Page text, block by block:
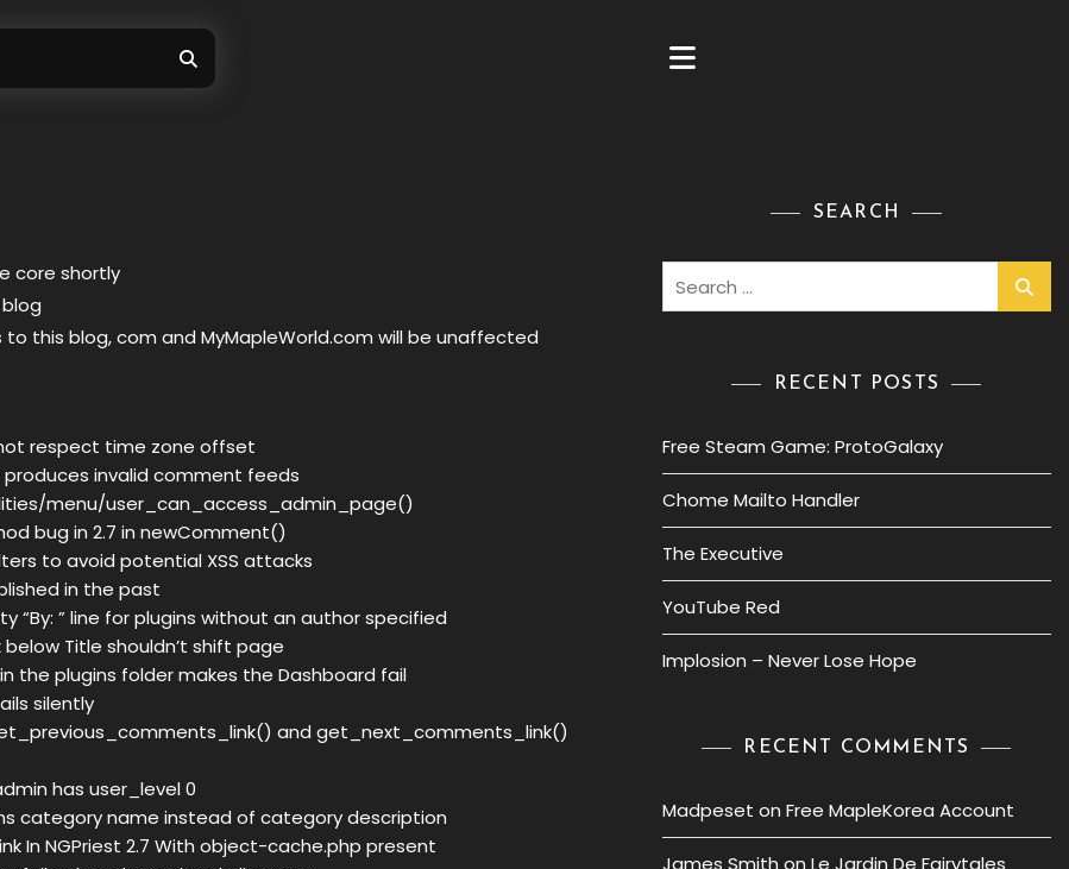
core shortly
this blog, com and MyMapleWorld.com will be unaffected
respect time zone offset
produces invalid comment feeds
menu/user_can_access_admin_page()
bug in 2.7 in newComment()
to avoid potential XSS attacks
in the past
“By: ” line for plugins without an author specified
below Title shouldn’t shift page
the plugins folder makes the Dashboard fail
silently
and get_next_comments_link()
has user_level 0
category name instead of category description
In NGPriest 2.7 With object-cache.php present
SEARCH
RECENT POSTS
Free Steam Game: ProtoGalaxy
Chome Mailto Handler
The Executive
YouTube Red
Implosion – Never Lose Hope
RECENT COMMENTS
Madpeset on Free MapleKorea Account
James Smith on Le Jardin De Fairytales